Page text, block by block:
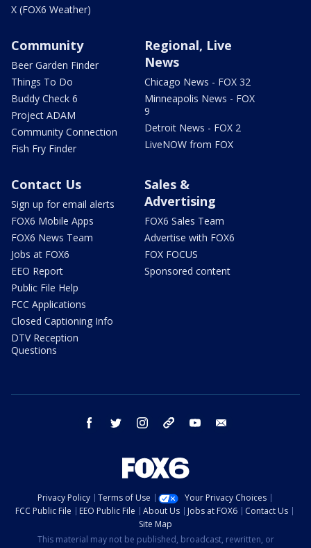
X (FOX6 Weather)
Community
Beer Garden Finder
Things To Do
Buddy Check 6
Project ADAM
Community Connection
Fish Fry Finder
Regional, Live
News
Chicago News - FOX 32
Minneapolis News - FOX
9
Detroit News - FOX 2
LiveNOW from FOX
Contact Us
Sign up for email alerts
FOX6 Mobile Apps
FOX6 News Team
Jobs at FOX6
EEO Report
Public File Help
FCC Applications
Closed Captioning Info
DTV Reception
Questions
Sales &
Advertising
FOX6 Sales Team
Advertise with FOX6
FOX FOCUS
Sponsored content
facebook twitter instagram threads youtube
Privacy Policy Terms of Use
Your Privacy Choices
FCC Public File
EEO Public File About Us Jobs at FOX6
Contact Us
Site Map
This material may not be published, broadcast, rewritten, or